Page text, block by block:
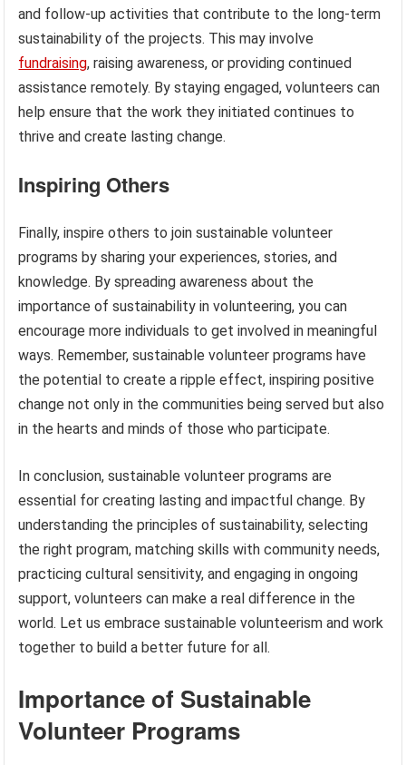
and follow-up activities that contribute to the long-term
sustainability of the projects. This may involve
fundraising, raising awareness, or providing continued
assistance remotely. By staying engaged, volunteers can
help ensure that the work they initiated continues to
thrive and create lasting change.
Inspiring Others
Finally, inspire others to join sustainable volunteer
programs by sharing your experiences, stories, and
knowledge. By spreading awareness about the
importance of sustainability in volunteering, you can
encourage more individuals to get involved in meaningful
ways. Remember, sustainable volunteer programs have
the potential to create a ripple effect, inspiring positive
change not only in the communities being served but also
in the hearts and minds of those who participate.
In conclusion, sustainable volunteer programs are
essential for creating lasting and impactful change. By
understanding the principles of sustainability, selecting
the right program, matching skills with community needs,
practicing cultural sensitivity, and engaging in ongoing
support, volunteers can make a real difference in the
world. Let us embrace sustainable volunteerism and work
together to build a better future for all.
Importance of Sustainable
Volunteer Programs